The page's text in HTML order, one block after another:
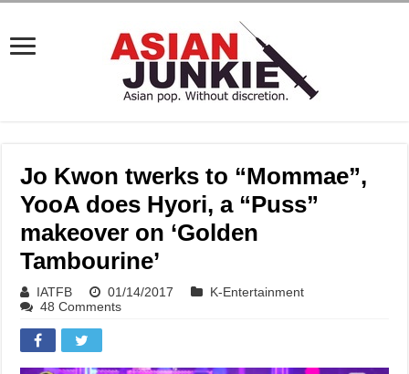
Jo Kwon twerks to “Mommae”,
YooA does Hyori, a “Puss”
makeover on ‘Golden
Tambourine’
IATFB 01/14/2017
K-Entertainment
48 Comments